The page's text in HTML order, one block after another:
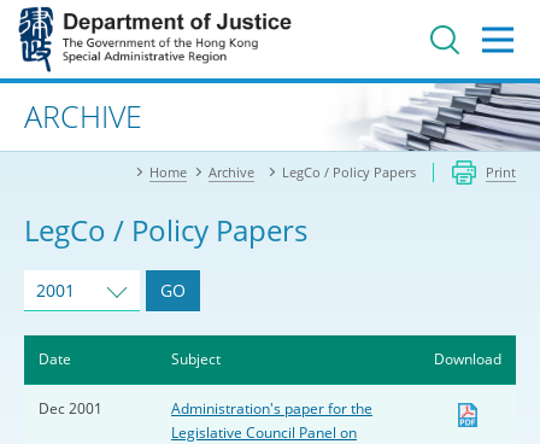
Jump
main
contentAdvanced search
ARCHIVE
Home Archive LegCo / Policy Papers Print
LegCo / Policy Papers
2001 GO
Date Subject Download
Dec 2001
Administration's paper for the
Legislative Council Panel on